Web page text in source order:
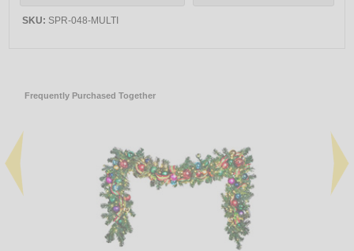
SKU: SPR-048-MULTI
Frequently Purchased Together